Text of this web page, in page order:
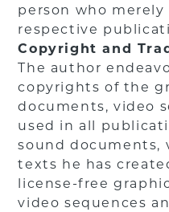
person who
respective
Copyright and
The author
copyrights of the
documents, video
used in all
sound documents,
texts he has
license-free
video sequences